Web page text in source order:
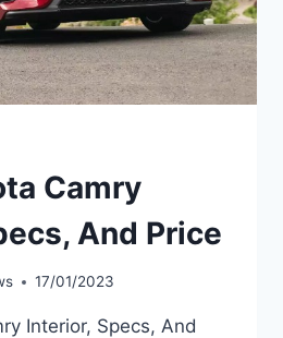
Camry
And Price
17/01/2023
Interior, Specs, And